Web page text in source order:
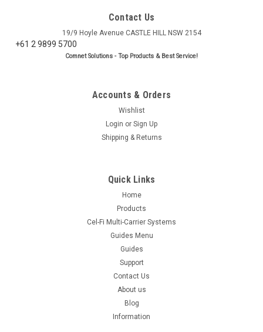
Contact Us
19/9 Hoyle Avenue CASTLE HILL NSW 2154
+61 2 9899 5700
Comnet Solutions - Top Products & Best Service!
Accounts & Orders
Wishlist
Login or Sign Up
Shipping & Returns
Quick Links
Home
Products
Cel-Fi Multi-Carrier Systems
Guides Menu
Guides
Support
Contact Us
About us
Blog
Information